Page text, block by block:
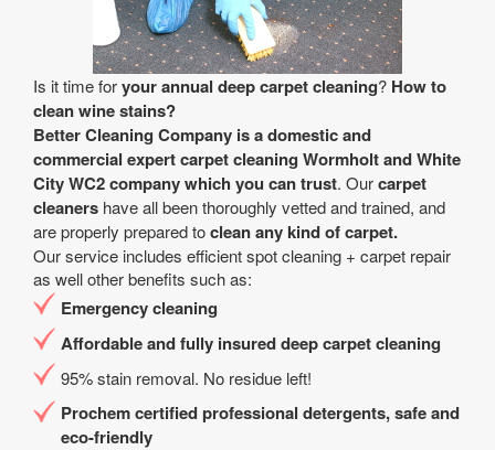
Is it time foryour annual deep carpet cleaning? How to
clean wine stains?
Better Cleaning Company is adomestic and
commercial expert carpet cleaning Wormholt and White
City WC2 companywhich you can trust. Ourcarpet
cleaners have all been thoroughly vetted and trained, and
are properly prepared toclean any kind of carpet.
Our service includes efficient spot cleaning + carpet repair
as well other benefits such as:
Emergency cleaning
Affordable and fully insured deep carpet cleaning
95% stain removal. No residue left!
Prochem certified professional detergents, safe and
eco-friendly